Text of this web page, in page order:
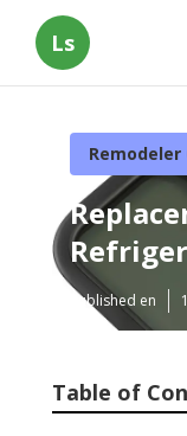
Ls
Remodeler
Published en
Table of